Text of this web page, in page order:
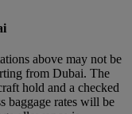
above may not be
from Dubai. The
hold and a checked
baggage rates will be